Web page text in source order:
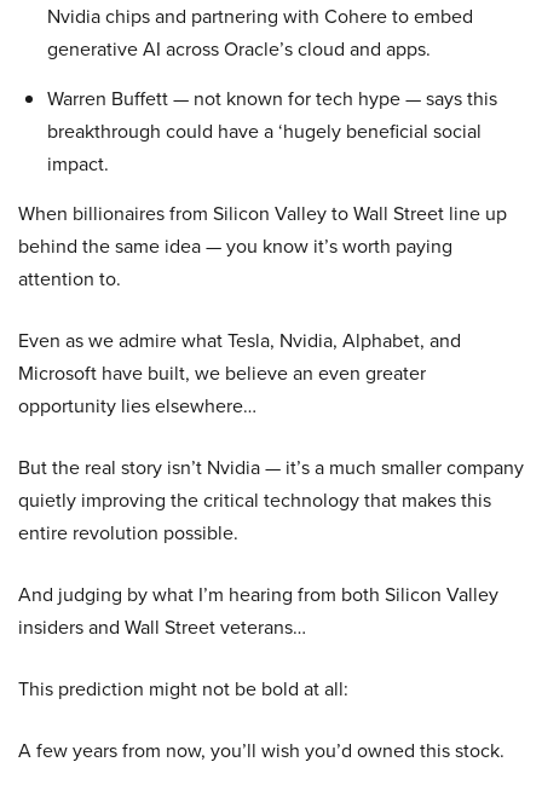
Nvidia chips and partnering with Cohere to embed
generative AI across Oracle’s cloud and apps.
Warren Buffett — not known for tech hype — says this
breakthrough could have a ‘hugely beneficial social
impact.
When billionaires from Silicon Valley to Wall Street line up
behind the same idea — you know it’s worth paying
attention to.
Even as we admire what Tesla, Nvidia, Alphabet, and
Microsoft have built, we believe an even greater
opportunity lies elsewhere…
But the real story isn’t Nvidia — it’s a much smaller company
quietly improving the critical technology that makes this
entire revolution possible.
And judging by what I’m hearing from both Silicon Valley
insiders and Wall Street veterans…
This prediction might not be bold at all:
A few years from now, you’ll wish you’d owned this stock.